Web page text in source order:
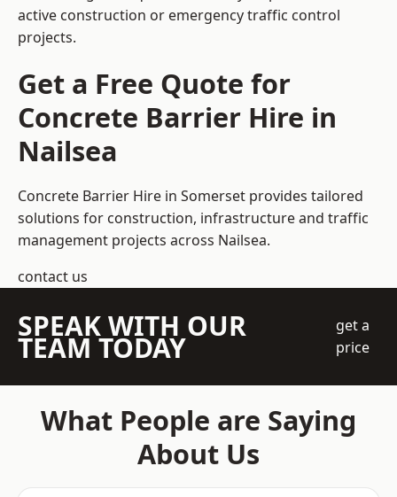
active construction or emergency traffic control
projects.
Get a Free Quote for
Concrete Barrier Hire in
Nailsea
Concrete Barrier Hire in Somerset provides tailored
solutions for construction, infrastructure and traffic
management projects across Nailsea.
contact us
SPEAK WITH OUR
TEAM TODAY
get a
price
What People are Saying
About Us